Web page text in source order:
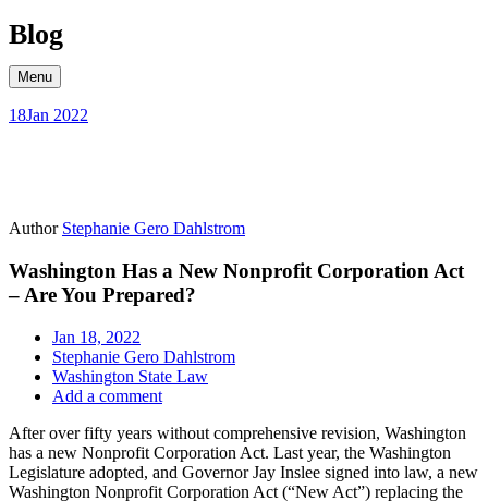
Skip
to
content
Blog
Menu
18Jan 2022
Author Stephanie Gero Dahlstrom
Washington Has a New Nonprofit Corporation Act
– Are You Prepared?
Jan 18, 2022
Stephanie Gero Dahlstrom
Washington State Law
Add a comment
After over fifty years without comprehensive revision, Washington
has a new Nonprofit Corporation Act. Last year, the Washington
Legislature adopted, and Governor Jay Inslee signed into law, a new
Washington Nonprofit Corporation Act (“New Act”) replacing the